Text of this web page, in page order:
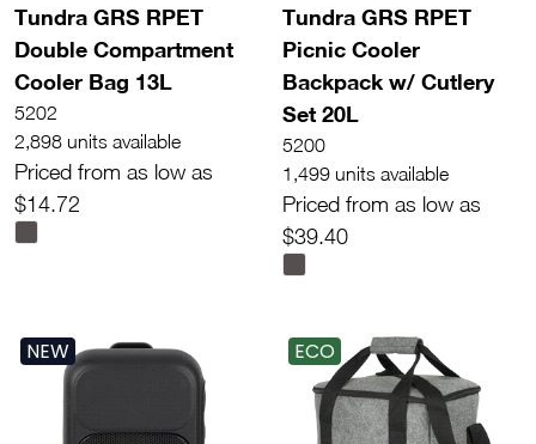
Tundra GRS RPET
Double Compartment
Cooler Bag 13L
5202
2,898 units available
Priced from as low as
$14.72
Tundra GRS RPET
Picnic Cooler
Backpack w/ Cutlery
Set 20L
5200
1,499 units available
Priced from as low as
$39.40
NEW ECO